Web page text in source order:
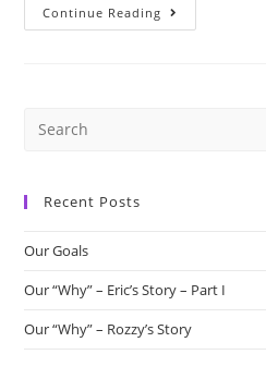
Continue Reading Our
“Why”
Search
Recent Posts
Our Goals
Our “Why” – Eric’s Story – Part I
Our “Why” – Rozzy’s Story